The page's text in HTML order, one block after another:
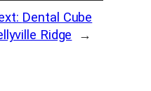
Dental Cube
Ridge
→